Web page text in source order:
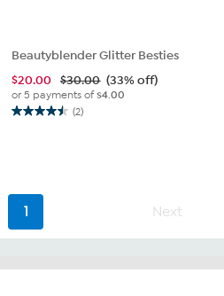
Beautyblender Glitter Besties
$20.00 $30.00 (33% off)
or 5 payments of$4.00
(2)
4.5
reviews
1 Next